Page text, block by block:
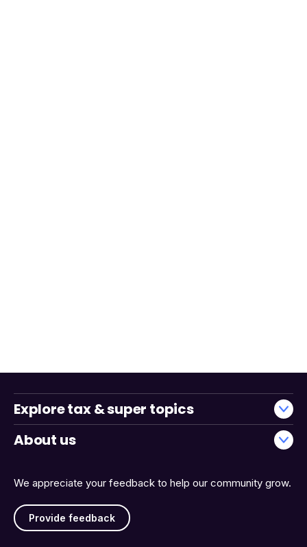
We appreciate your feedback to help our community grow.
Provide feedback
Explore tax & super topics
About us